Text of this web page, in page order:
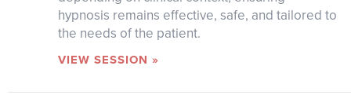
hypnosis remains effective, safe, and tailored to
the needs of the patient.
VIEW SESSION »